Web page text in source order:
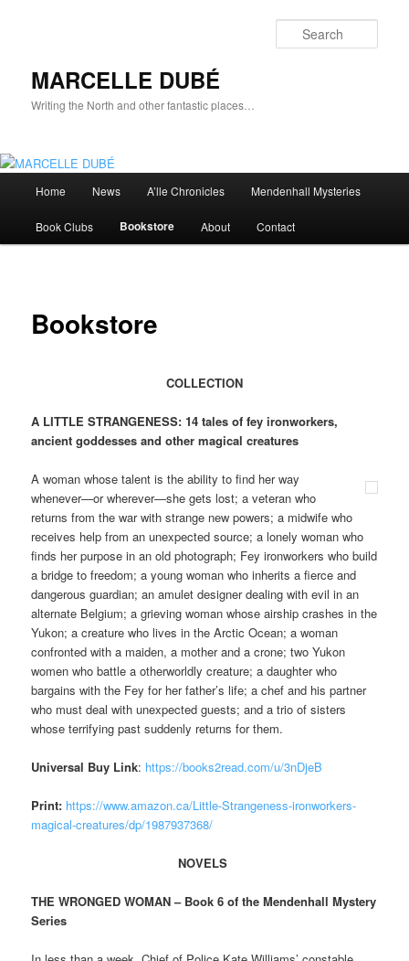
MARCELLE DUBÉ
Writing the North and other fantastic places…
Home News A’lle Chronicles Mendenhall Mysteries
Book Clubs Bookstore About Contact
Bookstore
COLLECTION
A LITTLE STRANGENESS: 14 tales of fey ironworkers,
ancient goddesses and other magical creatures
A woman whose talent is the ability to find her way
whenever—or wherever—she gets lost; a veteran who
returns from the war with strange new powers; a midwife who
receives help from an unexpected source; a lonely woman who
finds her purpose in an old photograph; Fey ironworkers who build
a bridge to freedom; a young woman who inherits a fierce and
dangerous guardian; an amulet designer dealing with evil in an
alternate Belgium; a grieving woman whose airship crashes in the
Yukon; a creature who lives in the Arctic Ocean; a woman
confronted with a maiden, a mother and a crone; two Yukon
women who battle a otherworldly creature; a daughter who
bargains with the Fey for her father’s life; a chef and his partner
who must deal with unexpected guests; and a trio of sisters
whose terrifying past suddenly returns for them.
Universal Buy Link: https://books2read.com/u/3nDjeB
Print: https://www.amazon.ca/Little-Strangeness-ironworkers-
magical-creatures/dp/1987937368/
NOVELS
THE WRONGED WOMAN – Book 6 of the Mendenhall Mystery
Series